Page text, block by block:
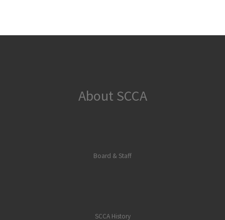
About SCCA
Board & Staff
SCCA History